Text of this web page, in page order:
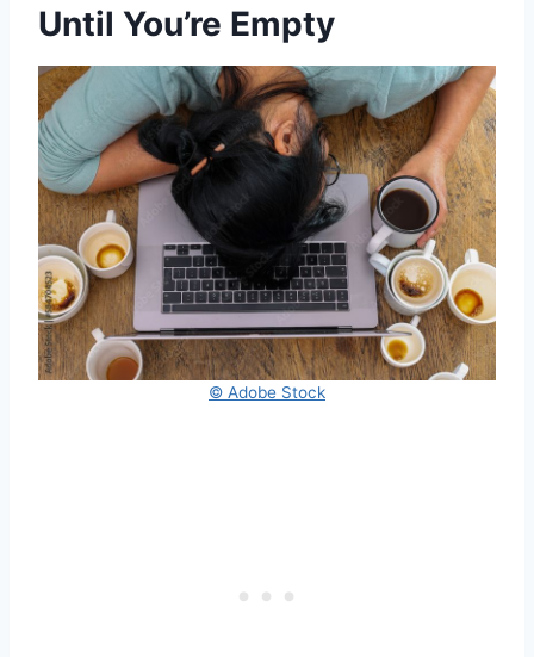
Until You’re Empty
© Adobe Stock